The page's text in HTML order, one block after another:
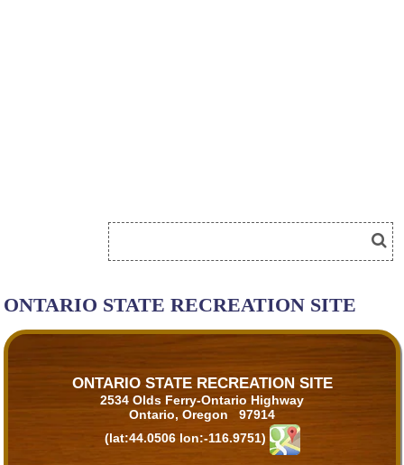
ONTARIO STATE RECREATION SITE
ONTARIO STATE RECREATION SITE
2534 Olds Ferry-Ontario Highway
Ontario, Oregon 97914
(lat:44.0506 lon:-116.9751)